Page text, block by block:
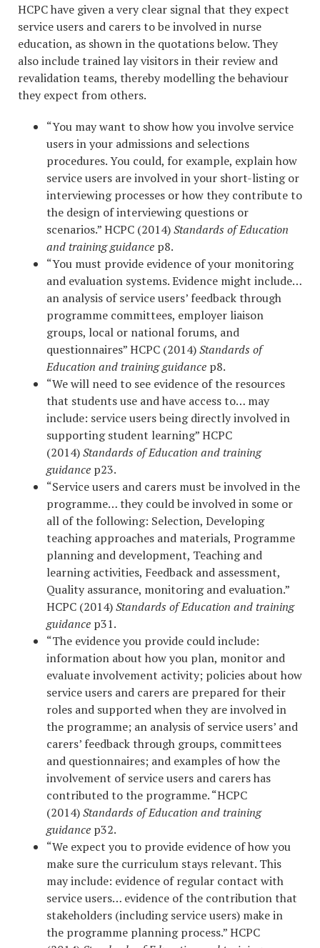
HCPC have given a very clear signal that they expect
service users and carers to be involved in nurse
education, as shown in the quotations below. They
also include trained lay visitors in their review and
revalidation teams, thereby modelling the behaviour
they expect from others.
“You may want to show how you involve service
users in your admissions and selections
procedures. You could, for example, explain how
service users are involved in your short-listing or
interviewing processes or how they contribute to
the design of interviewing questions or
scenarios.” HCPC (2014)Standards of Education
and training guidance p8.
“You must provide evidence of your monitoring
and evaluation systems. Evidence might include…
an analysis of service users’ feedback through
programme committees, employer liaison
groups, local or national forums, and
questionnaires” HCPC (2014)Standards of
Education and training guidance p8.
“We will need to see evidence of the resources
that students use and have access to… may
include: service users being directly involved in
supporting student learning” HCPC
(2014)Standards of Education and training
guidance p23.
“Service users and carers must be involved in the
programme… they could be involved in some or
all of the following: Selection, Developing
teaching approaches and materials, Programme
planning and development, Teaching and
learning activities, Feedback and assessment,
Quality assurance, monitoring and evaluation.”
HCPC (2014)Standards of Education and training
guidance p31.
“The evidence you provide could include:
information about how you plan, monitor and
evaluate involvement activity; policies about how
service users and carers are prepared for their
roles and supported when they are involved in
the programme; an analysis of service users’ and
carers’ feedback through groups, committees
and questionnaires; and examples of how the
involvement of service users and carers has
contributed to the programme. “HCPC
(2014)Standards of Education and training
guidance p32.
“We expect you to provide evidence of how you
make sure the curriculum stays relevant. This
may include: evidence of regular contact with
service users… evidence of the contribution that
stakeholders (including service users) make in
the programme planning process.” HCPC